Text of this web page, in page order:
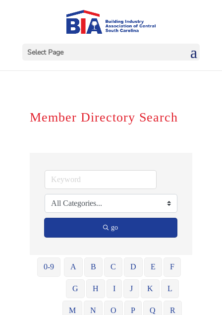
Select Page
Member Directory Search
go
0-9 A B C D E F
G H I J K L
M N O P Q R